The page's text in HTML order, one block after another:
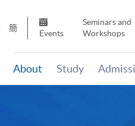
簡
Events
Seminars and
Workshops
About Study